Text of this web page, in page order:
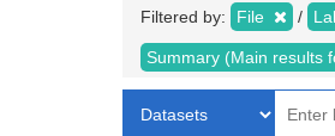
Filtered by: File
Summary (Main results